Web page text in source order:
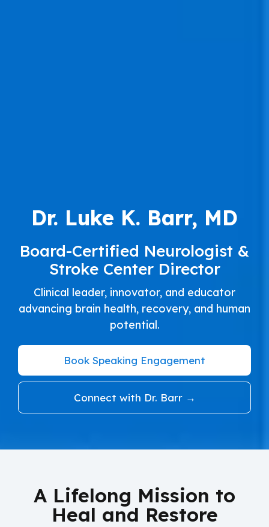
Dr. Luke K. Barr, MD
Board-Certified Neurologist &
Stroke Center Director
Clinical leader, innovator, and educator
advancing brain health, recovery, and human
potential.
Book Speaking Engagement
Connect with Dr. Barr →
A Lifelong Mission to
Heal and Restore